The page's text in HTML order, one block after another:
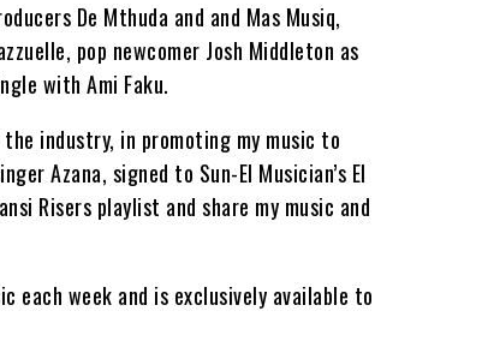
De Mthuda and and Mas Musiq,
pop newcomer Josh Middleton as
with Ami Faku.
industry, in promoting my music to
Azana, signed to Sun-El Musician’s El
Risers playlist and share my music and
each week and is exclusively available to